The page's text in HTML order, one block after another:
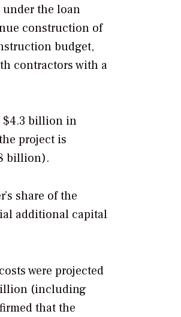
under the loan
construction of
budget,
contractors with a
$4.3 billion in
project is
billion).
share of the
additional capital
were projected
(including
that the